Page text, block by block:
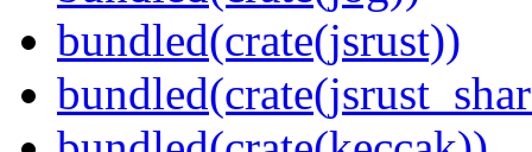
bundled(crate(jsrust))